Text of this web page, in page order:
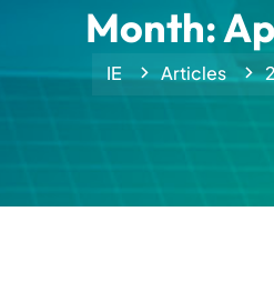
Month:
IE Articles